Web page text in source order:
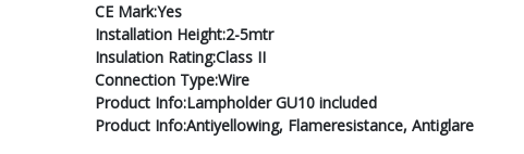
CE Mark:Yes
Installation Height:2-5mtr
Insulation Rating:Class II
Connection Type:Wire
Product Info:Lampholder GU10 included
Product Info:Antiyellowing, Flameresistance, Antiglare